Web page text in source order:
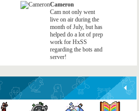
Cameron
Cam not only went
live on air during the
month of July, but has
helped do a lot of prep
work for HxSS
regarding the bots and
server!